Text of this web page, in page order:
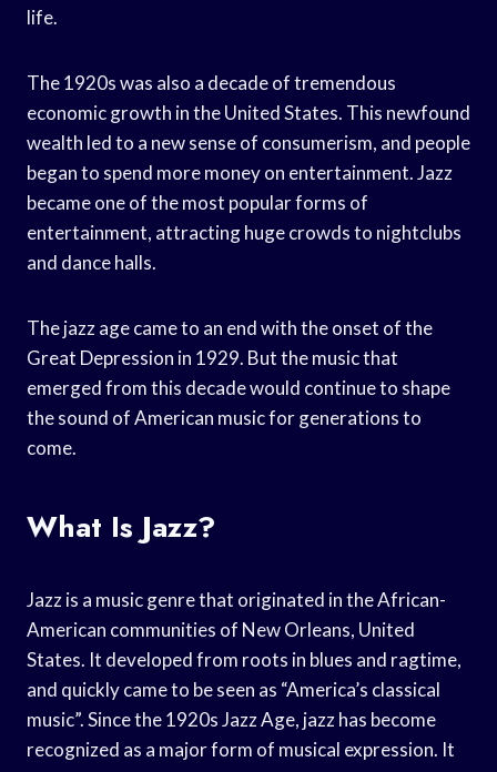
life.
The 1920s was also a decade of tremendous
economic growth in the United States. This newfound
wealth led to a new sense of consumerism, and people
began to spend more money on entertainment. Jazz
became one of the most popular forms of
entertainment, attracting huge crowds to nightclubs
and dance halls.
The jazz age came to an end with the onset of the
Great Depression in 1929. But the music that
emerged from this decade would continue to shape
the sound of American music for generations to
come.
What Is Jazz?
Jazz is a music genre that originated in the African-
American communities of New Orleans, United
States. It developed from roots in blues and ragtime,
and quickly came to be seen as “America’s classical
music”. Since the 1920s Jazz Age, jazz has become
recognized as a major form of musical expression. It